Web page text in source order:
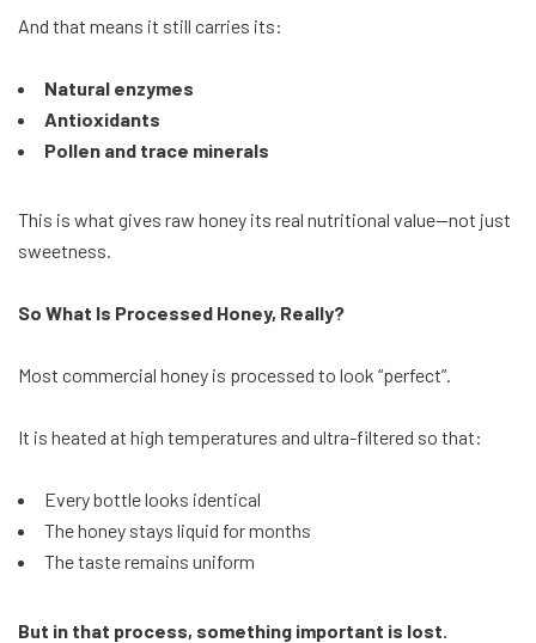
And that means it still carries its:
Natural enzymes
Antioxidants
Pollen and trace minerals
This is what gives raw honey its real nutritional value—not just
sweetness.
So What Is Processed Honey, Really?
Most commercial honey is processed to look “perfect”.
It is heated at high temperatures and ultra-filtered so that:
Every bottle looks identical
The honey stays liquid for months
The taste remains uniform
But in that process, something important is lost.